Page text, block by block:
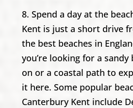
8. Spend a day at the
Kent is just a short drive
the best beaches in
you’re looking for a
on or a coastal path to
it here. Some popular
Canterbury Kent include